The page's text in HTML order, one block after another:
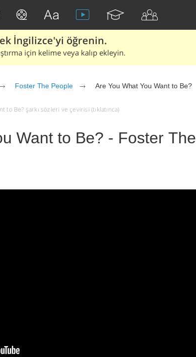
İngilizce'yi öğrenin.
için kelime veya kalıp ekleyin.
Foster The People Are You What You Want to Be?
to Be? şarkı sözleri ve çevirisi (tıklatınca)
Want to Be? - Foster The